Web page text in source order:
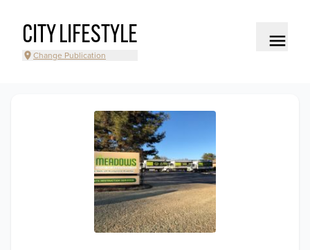
CITY LIFESTYLE
Change Publication